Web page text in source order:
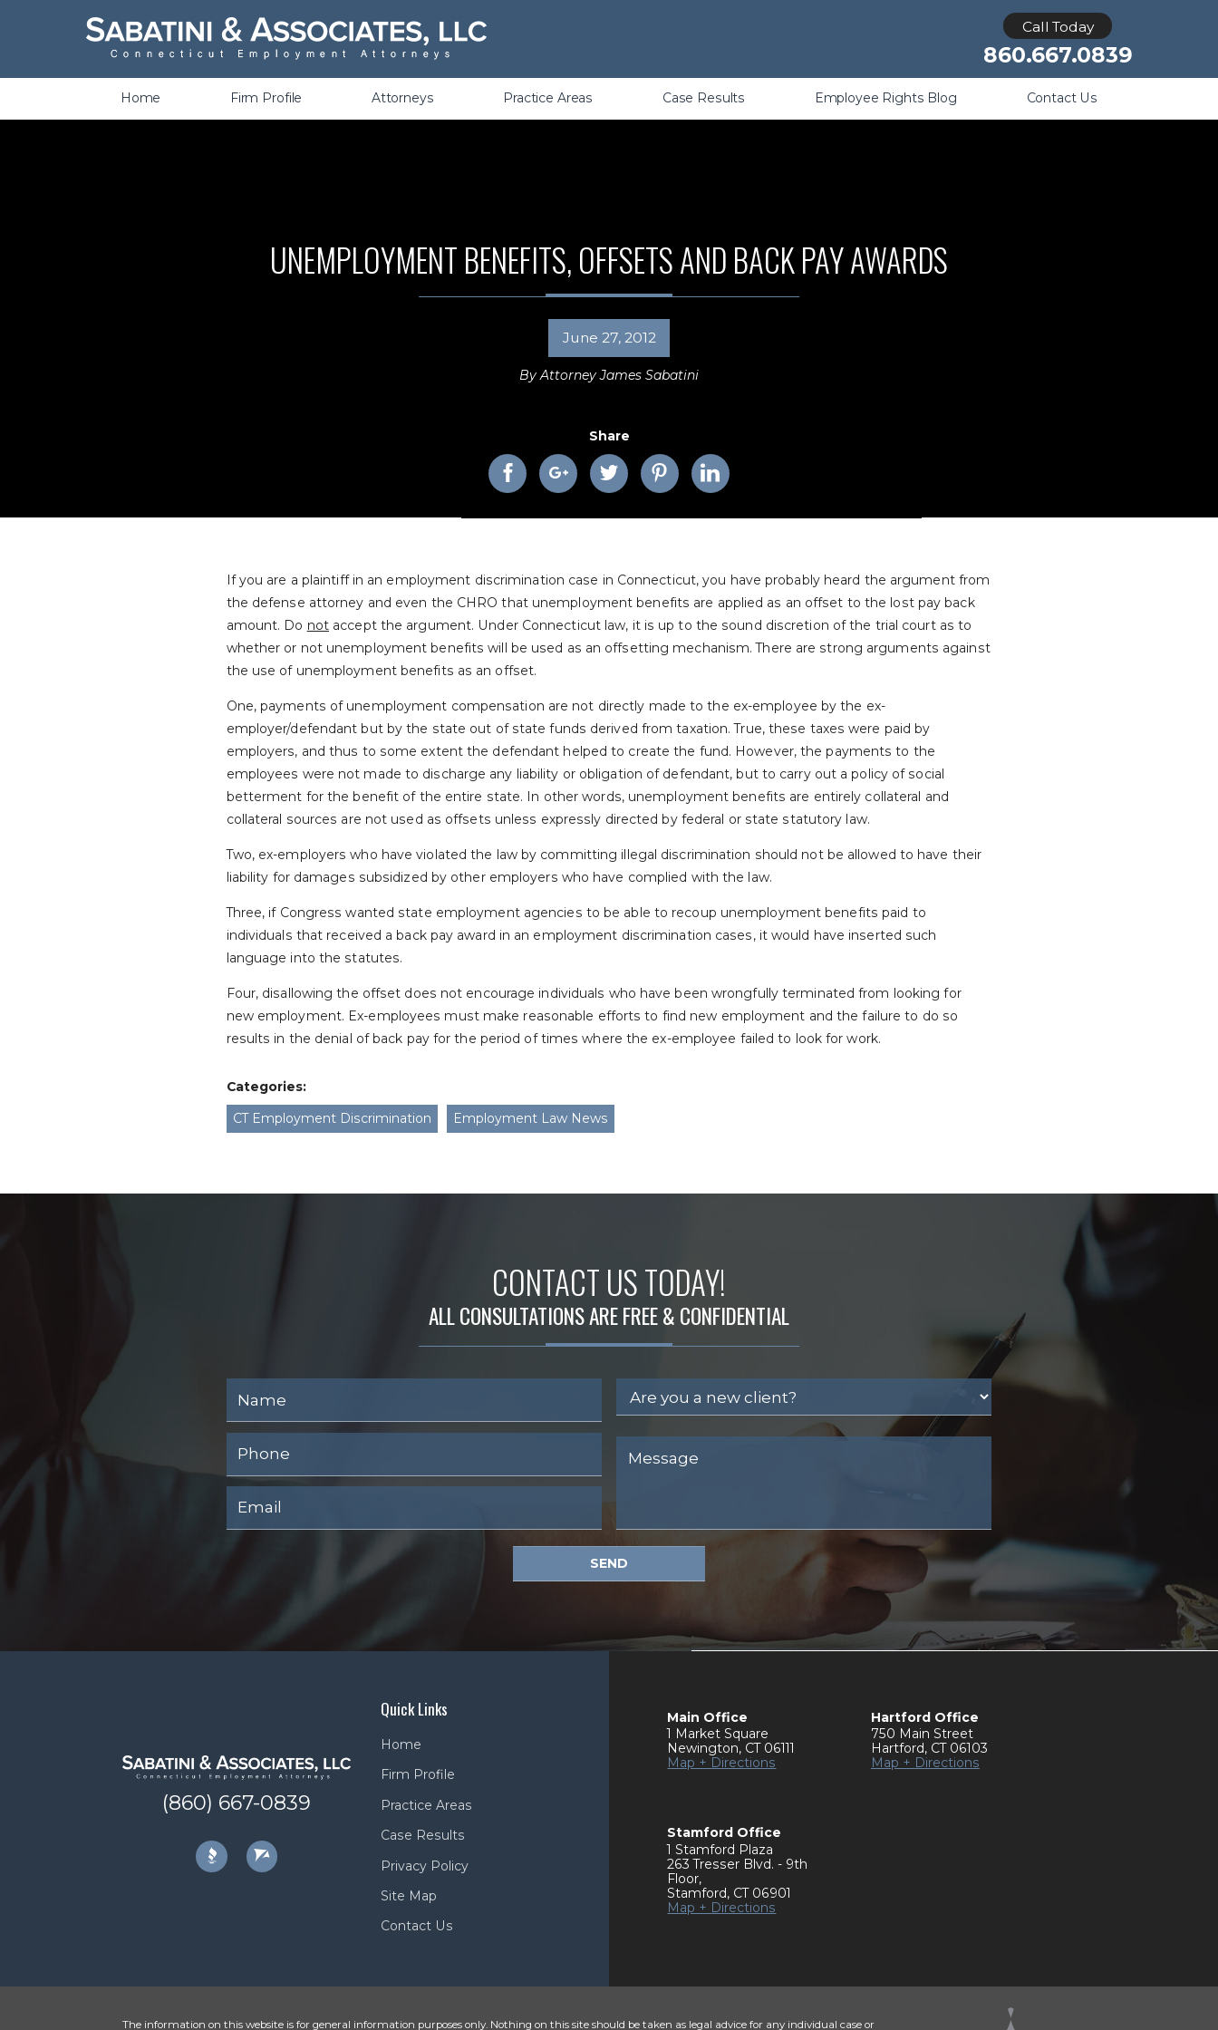
Call Today
860.667.0839
Home Firm Profile Attorneys Practice Areas
Wrongful Termination &
Case Results
Employee Rights Blog Contact Us
UNEMPLOYMENT BENEFITS, OFFSETS AND BACK PAY AWARDS
June 27, 2012
ByAttorney James Sabatini
Share
If you are a plaintiff in an employment discrimination case in Connecticut, you have probably heard the argument from
the defense attorney and even the CHRO that unemployment benefits are applied as an offset to the lost pay back
amount. Do not accept the argument. Under Connecticut law, it is up to the sound discretion of the trial court as to
whether or not unemployment benefits will be used as an offsetting mechanism. There are strong arguments against
the use of unemployment benefits as an offset.
One, payments of unemployment compensation are not directly made to the ex-employee by the ex-
employer/defendant but by the state out of state funds derived from taxation. True, these taxes were paid by
employers, and thus to some extent the defendant helped to create the fund. However, the payments to the
employees were not made to discharge any liability or obligation of defendant, but to carry out a policy of social
betterment for the benefit of the entire state. In other words, unemployment benefits are entirely collateral and
collateral sources are not used as offsets unless expressly directed by federal or state statutory law.
Two, ex-employers who have violated the law by committing illegal discrimination should not be allowed to have their
liability for damages subsidized by other employers who have complied with the law.
Three, if Congress wanted state employment agencies to be able to recoup unemployment benefits paid to
individuals that received a back pay award in an employment discrimination cases, it would have inserted such
language into the statutes.
Four, disallowing the offset does not encourage individuals who have been wrongfully terminated from looking for
new employment. Ex-employees must make reasonable efforts to find new employment and the failure to do so
results in the denial of back pay for the period of times where the ex-employee failed to look for work.
Categories:
CT Employment Discrimination
Employment Law News
CONTACT US TODAY!
ALL CONSULTATIONS ARE FREE & CONFIDENTIAL
SEND
(860) 667-0839
Quick Links
Home
Firm Profile
Practice Areas
Case Results
Privacy Policy
Site Map
Contact Us
Main Office
1 Market Square
Newington, CT 06111
Map + Directions
Hartford Office
750 Main Street
Hartford, CT 06103
Map + Directions
Stamford Office
1 Stamford Plaza
263 Tresser Blvd. - 9th
Floor,
Stamford, CT 06901
Map + Directions
The information on this website is for general information purposes only. Nothing on this site should be taken as legal advice for any individual case or